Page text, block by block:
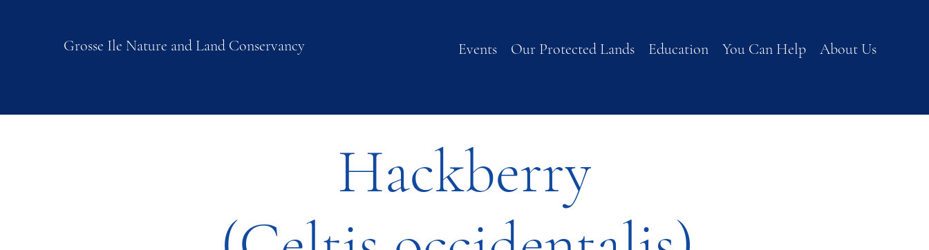
Grosse Ile Nature and Land Conservancy Events Our Protected Lands Education You Can Help About Us
Hackberry